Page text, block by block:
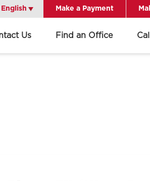
English
English Make a Payment
Us Find an Office